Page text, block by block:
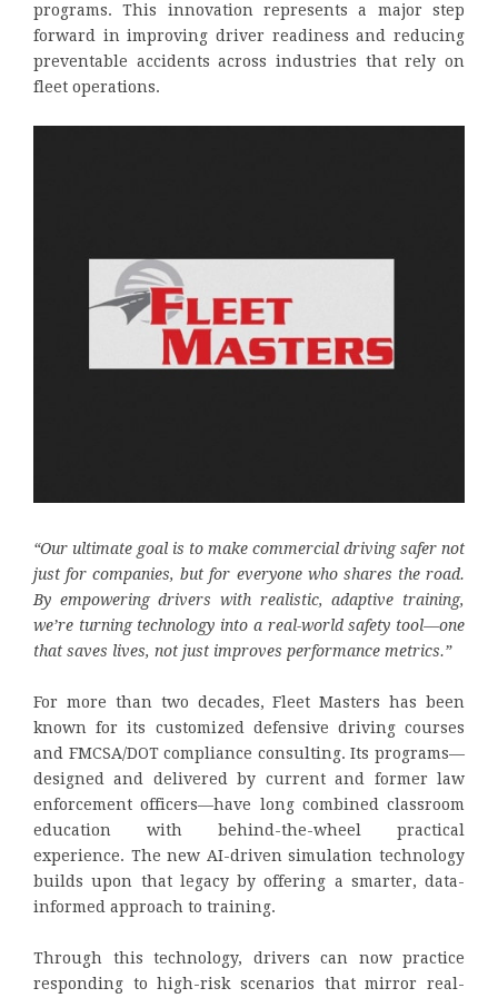
programs. This innovation represents a major step
forward in improving driver readiness and reducing
preventable accidents across industries that rely on
fleet operations.
“Our ultimate goal is to make commercial driving safer not
just for companies, but for everyone who shares the road.
By empowering drivers with realistic, adaptive training,
we’re turning technology into a real-world safety tool—one
that saves lives, not just improves performance metrics.”
For more than two decades, Fleet Masters has been
known for its customized defensive driving courses
and FMCSA/DOT compliance consulting. Its programs—
designed and delivered by current and former law
enforcement officers—have long combined classroom
education with behind-the-wheel practical
experience. The new AI-driven simulation technology
builds upon that legacy by offering a smarter, data-
informed approach to training.
Through this technology, drivers can now practice
responding to high-risk scenarios that mirror real-